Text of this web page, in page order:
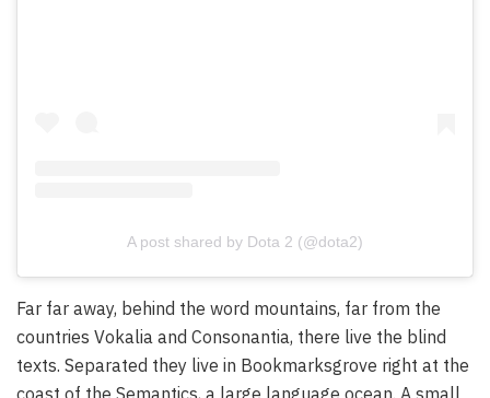
A post shared by Dota 2 (@dota2)
Far far away, behind the word mountains, far from the
countries Vokalia and Consonantia, there live the blind
texts. Separated they live in Bookmarksgrove right at the